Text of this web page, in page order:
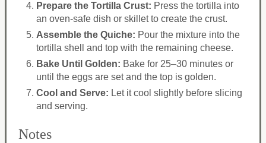
Prepare the Tortilla Crust: Press the tortilla into
an oven-safe dish or skillet to create the crust.
Assemble the Quiche: Pour the mixture into the
tortilla shell and top with the remaining cheese.
Bake Until Golden: Bake for 25–30 minutes or
until the eggs are set and the top is golden.
Cool and Serve: Let it cool slightly before slicing
and serving.
Notes